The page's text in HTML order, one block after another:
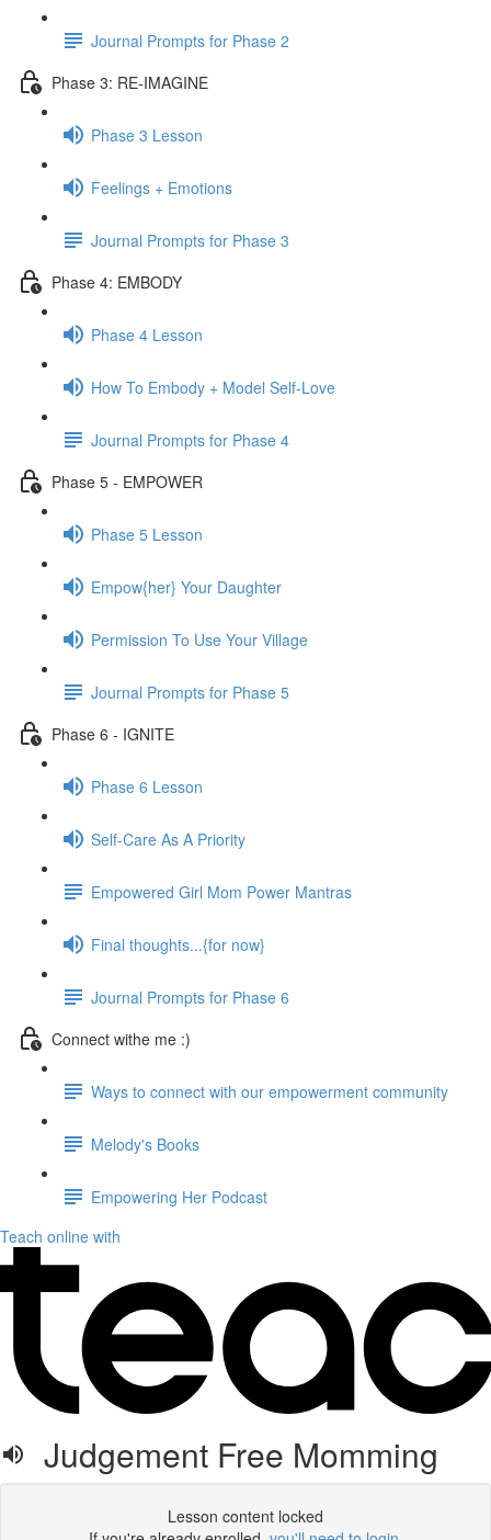
Journal Prompts for Phase 2
Phase 3: RE-IMAGINE
Phase 3 Lesson
Feelings + Emotions
Journal Prompts for Phase 3
Phase 4: EMBODY
Phase 4 Lesson
How To Embody + Model Self-Love
Journal Prompts for Phase 4
Phase 5 - EMPOWER
Phase 5 Lesson
Empow{her} Your Daughter
Permission To Use Your Village
Journal Prompts for Phase 5
Phase 6 - IGNITE
Phase 6 Lesson
Self-Care As A Priority
Empowered Girl Mom Power Mantras
Final thoughts...{for now}
Journal Prompts for Phase 6
Connect withe me :)
Ways to connect with our empowerment community
Melody's Books
Empowering Her Podcast
Teach online with
Judgement Free Momming
Lesson content locked